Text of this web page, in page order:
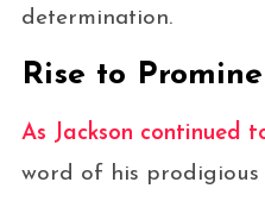
determination.
Rise to
As Jackson continued
word of his